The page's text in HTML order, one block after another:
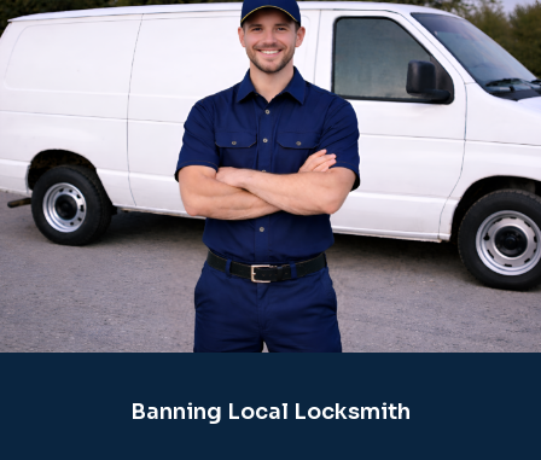
Banning Local Locksmith